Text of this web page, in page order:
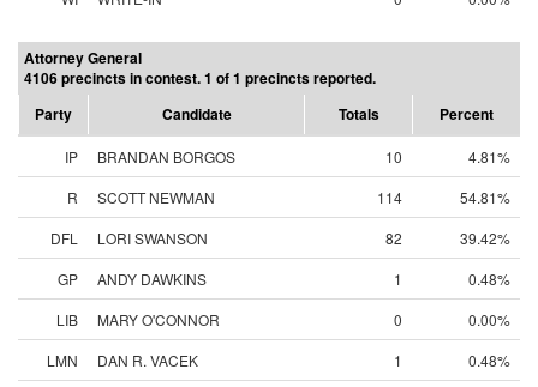
Attorney General
4106 precincts in contest. 1 of 1 precincts reported.
Party
Candidate Totals Percent
IP BRANDAN BORGOS 10
4.81%
R
SCOTT NEWMAN 114
54.81%
DFL
LORI SWANSON 82
39.42%
GP
ANDY DAWKINS 1
0.48%
LIB
MARY O'CONNOR 0
0.00%
LMN
DAN R. VACEK 1
0.48%